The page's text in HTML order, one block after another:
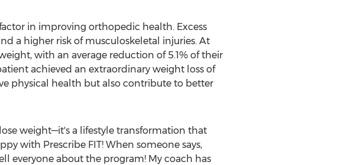
in improving orthopedic health. Excess
a higher risk of musculoskeletal injuries. At
with an average reduction of 5.1% of their
achieved an extraordinary weight loss of
physical health but also contribute to better
weight—it's a lifestyle transformation that
with Prescribe FIT! When someone says,
everyone about the program! My coach has